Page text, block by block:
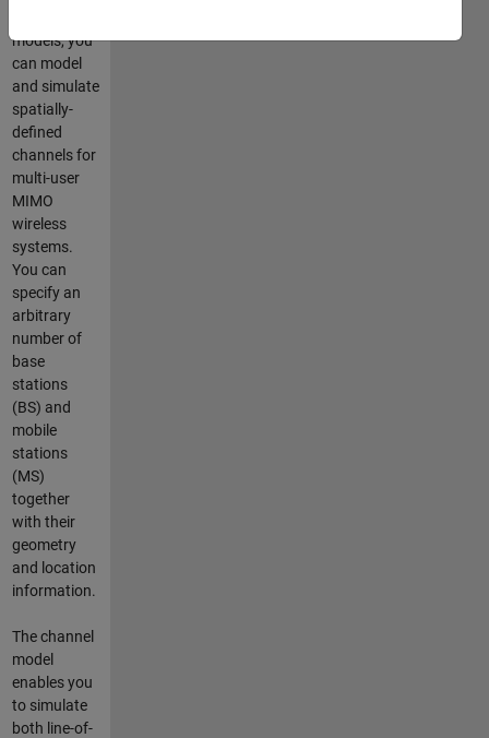
models, you
can model
and simulate
spatially-
defined
channels for
multi-user
MIMO
wireless
systems.
You can
specify an
arbitrary
number of
base
stations
(BS) and
mobile
stations
(MS)
together
with their
geometry
and location
information.
The channel
model
enables you
to simulate
both line-of-